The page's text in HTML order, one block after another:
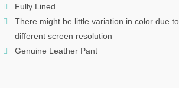
Fully Lined
There might be little variation in color due
different screen resolution
Genuine Leather Pant